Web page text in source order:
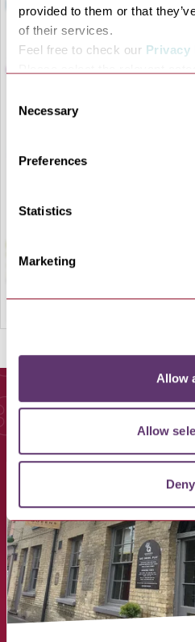
provided to them or that
of their services.
Feel free to check our Privacy
Selection
Necessary
Preferences
Statistics
Marketing
Allow
Allow
Deny
You May